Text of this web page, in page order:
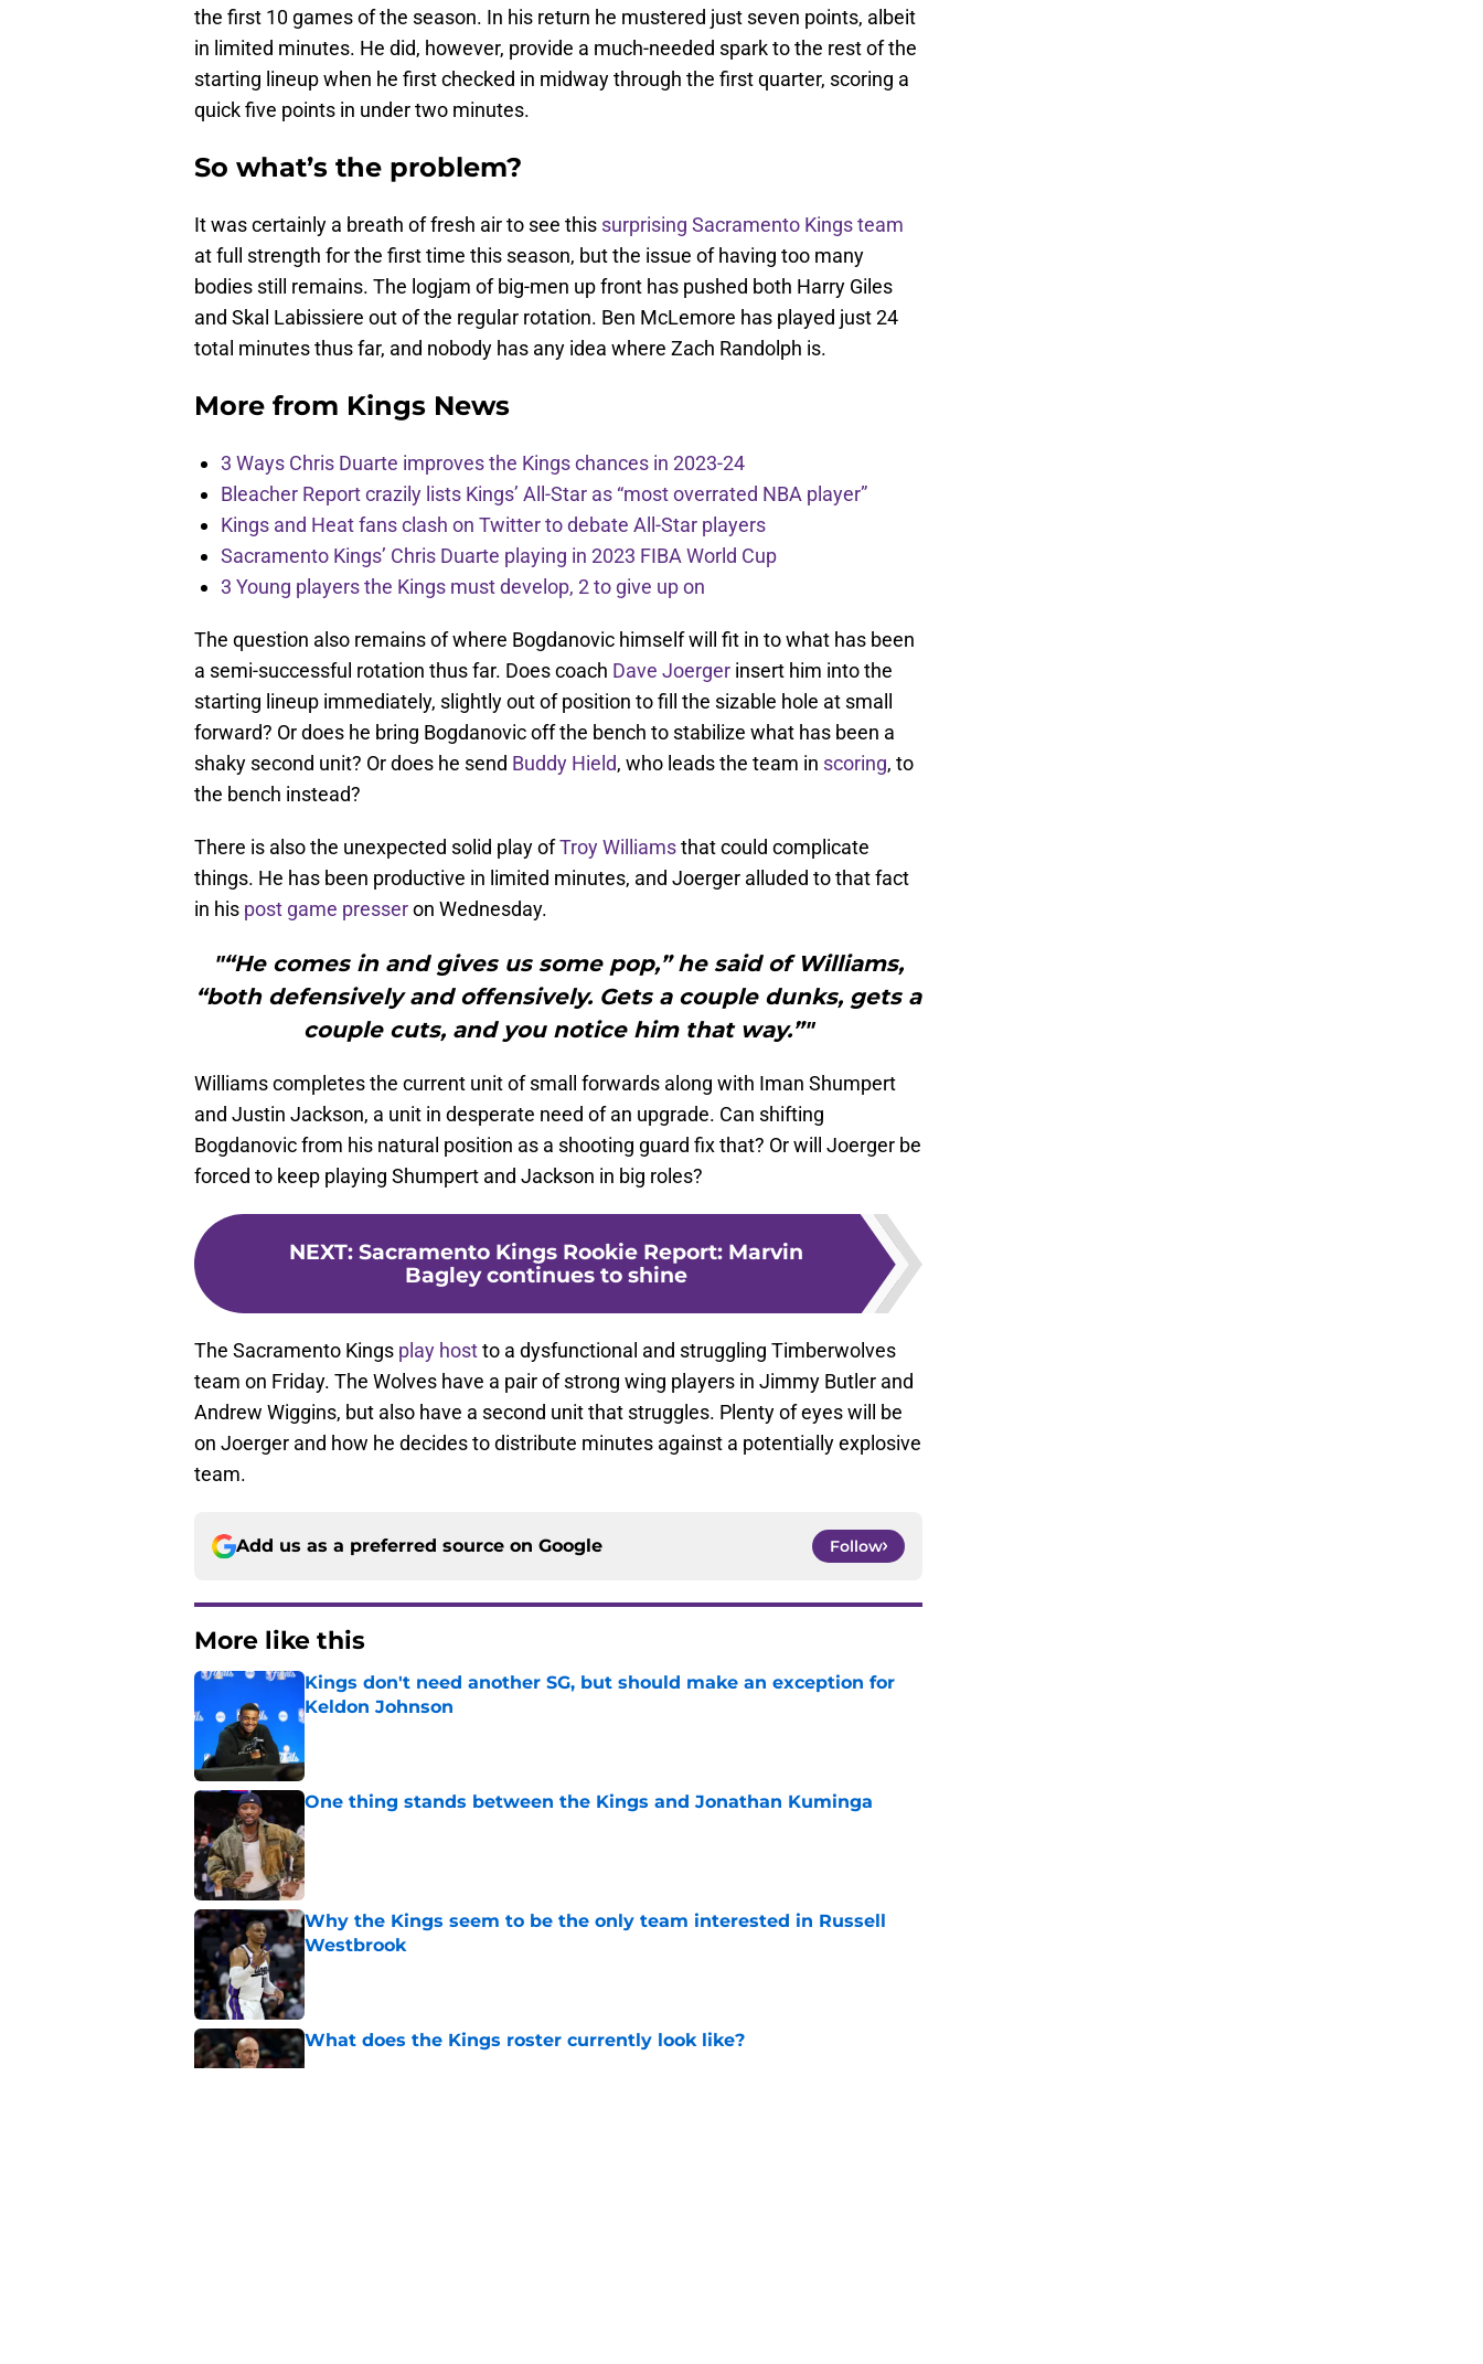
the first 10 games of the season. In his return he mustered just seven points, albeit
in limited minutes. He did, however, provide a much-needed spark to the rest of the
starting lineup when he first checked in midway through the first quarter, scoring a
quick five points in under two minutes.
So what’s the problem?
It was certainly a breath of fresh air to see this surprising Sacramento Kings team
at full strength for the first time this season, but the issue of having too many
bodies still remains. The logjam of big-men up front has pushed both Harry Giles
and Skal Labissiere out of the regular rotation. Ben McLemore has played just 24
total minutes thus far, and nobody has any idea where Zach Randolph is.
More from Kings News
3 Ways Chris Duarte improves the Kings chances in 2023-24
Bleacher Report crazily lists Kings’ All-Star as “most overrated NBA player”
Kings and Heat fans clash on Twitter to debate All-Star players
Sacramento Kings’ Chris Duarte playing in 2023 FIBA World Cup
3 Young players the Kings must develop, 2 to give up on
The question also remains of where Bogdanovic himself will fit in to what has been
a semi-successful rotation thus far. Does coach Dave Joerger insert him into the
starting lineup immediately, slightly out of position to fill the sizable hole at small
forward? Or does he bring Bogdanovic off the bench to stabilize what has been a
shaky second unit? Or does he send Buddy Hield, who leads the team in scoring, to
the bench instead?
There is also the unexpected solid play ofTroy Williamsthat could complicate
things. He has been productive in limited minutes, and Joerger alluded to that fact
in his post game presseron Wednesday.
"“He comes in and gives us some pop,” he said of Williams,
“both defensively and offensively. Gets a couple dunks, gets a
couple cuts, and you notice him that way.”"
Williams completes the current unit of small forwards along with Iman Shumpert
and Justin Jackson, a unit in desperate need of an upgrade. Can shifting
Bogdanovic from his natural position as a shooting guard fix that? Or will Joerger be
forced to keep playing Shumpert and Jackson in big roles?
NEXT: Sacramento Kings Rookie Report: Marvin
Bagley continues to shine
The Sacramento Kings play hostto a dysfunctional and struggling Timberwolves
team on Friday. The Wolves have a pair of strong wing players in Jimmy Butler and
Andrew Wiggins, but also have a second unit that struggles. Plenty of eyes will be
on Joerger and how he decides to distribute minutes against a potentially explosive
team.
Add us as a preferred source on Google Follow
More like this
Kings don't need another SG, but should make an exception for
Keldon Johnson
Published by on Invalid Date
One thing stands between the Kings and Jonathan Kuminga
Published by on Invalid Date
Why the Kings seem to be the only team interested in Russell
Westbrook
What does the Kings roster currently look like?
Published by on Invalid Date